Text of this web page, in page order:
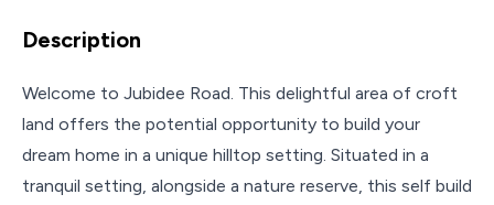
Description
Welcome to Jubidee Road. This delightful area of croft
land offers the potential opportunity to build your
dream home in a unique hilltop setting. Situated in a
tranquil setting, alongside a nature reserve, this self build